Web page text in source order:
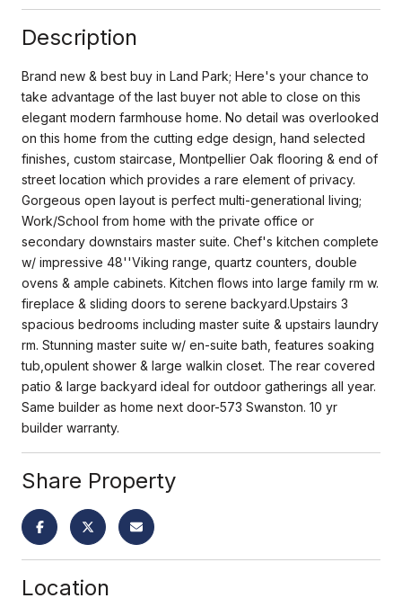
Description
Brand new & best buy in Land Park; Here's your chance to
take advantage of the last buyer not able to close on this
elegant modern farmhouse home. No detail was overlooked
on this home from the cutting edge design, hand selected
finishes, custom staircase, Montpellier Oak flooring & end of
street location which provides a rare element of privacy.
Gorgeous open layout is perfect multi-generational living;
Work/School from home with the private office or
secondary downstairs master suite. Chef's kitchen complete
w/ impressive 48''Viking range, quartz counters, double
ovens & ample cabinets. Kitchen flows into large family rm w.
fireplace & sliding doors to serene backyard.Upstairs 3
spacious bedrooms including master suite & upstairs laundry
rm. Stunning master suite w/ en-suite bath, features soaking
tub,opulent shower & large walkin closet. The rear covered
patio & large backyard ideal for outdoor gatherings all year.
Same builder as home next door-573 Swanston. 10 yr
builder warranty.
Share Property
Location